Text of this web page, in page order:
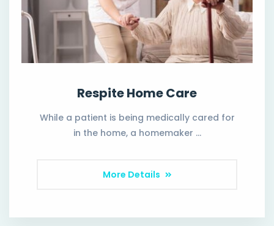
Respite Home Care
While a patient is being medically cared for
in the home, a homemaker …
More Details